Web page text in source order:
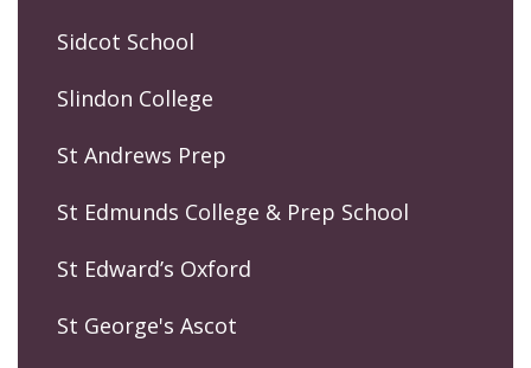
Sidcot School
Slindon College
St Andrews Prep
St Edmunds College & Prep School
St Edward’s Oxford
St George's Ascot